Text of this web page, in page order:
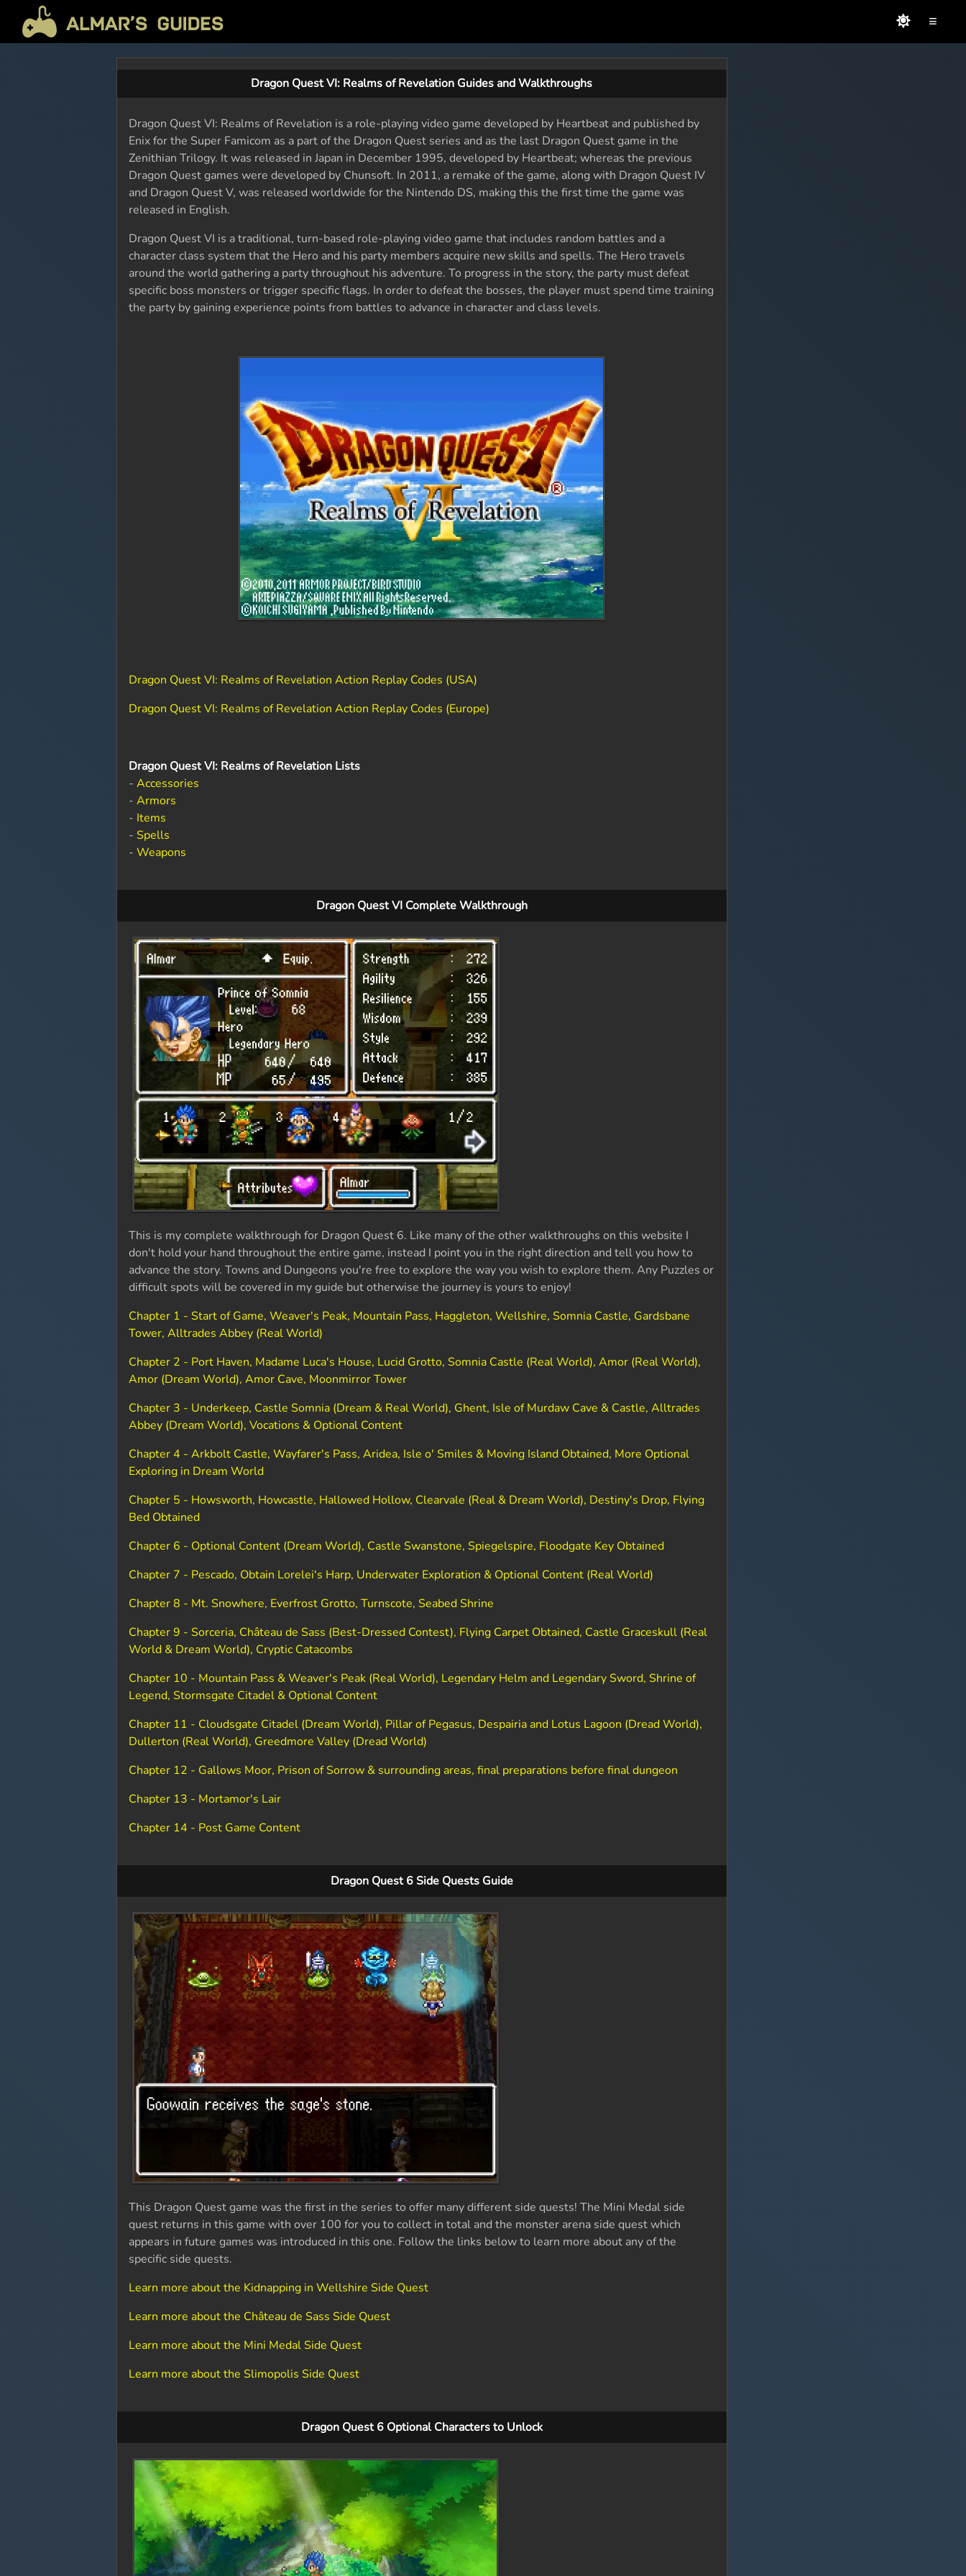
≡
Dragon Quest VI: Realms of Revelation Guides and Walkthroughs
Dragon Quest VI: Realms of Revelation is a role-playing video game developed by Heartbeat and published by
Enix for the Super Famicom as a part of the Dragon Quest series and as the last Dragon Quest game in the
Zenithian Trilogy. It was released in Japan in December 1995, developed by Heartbeat; whereas the previous
Dragon Quest games were developed by Chunsoft. In 2011, a remake of the game, along with Dragon Quest IV
and Dragon Quest V, was released worldwide for the Nintendo DS, making this the first time the game was
released in English.
Dragon Quest VI is a traditional, turn-based role-playing video game that includes random battles and a
character class system that the Hero and his party members acquire new skills and spells. The Hero travels
around the world gathering a party throughout his adventure. To progress in the story, the party must defeat
specific boss monsters or trigger specific flags. In order to defeat the bosses, the player must spend time training
the party by gaining experience points from battles to advance in character and class levels.
Dragon Quest VI: Realms of Revelation Action Replay Codes (USA)
Dragon Quest VI: Realms of Revelation Action Replay Codes (Europe)
Dragon Quest VI: Realms of Revelation Lists
-Accessories
-Armors
- Items
- Spells
-Weapons
Dragon Quest VI Complete Walkthrough
This is my complete walkthrough for Dragon Quest 6. Like many of the other walkthroughs on this website I
don't hold your hand throughout the entire game, instead I point you in the right direction and tell you how to
advance the story. Towns and Dungeons you're free to explore the way you wish to explore them. Any Puzzles or
difficult spots will be covered in my guide but otherwise the journey is yours to enjoy!
Chapter 1 - Start of Game, Weaver's Peak, Mountain Pass, Haggleton, Wellshire, Somnia Castle, Gardsbane
Tower, Alltrades Abbey (Real World)
Chapter 2 - Port Haven, Madame Luca's House, Lucid Grotto, Somnia Castle (Real World), Amor (Real World),
Amor (Dream World), Amor Cave, Moonmirror Tower
Chapter 3 - Underkeep, Castle Somnia (Dream & Real World), Ghent, Isle of Murdaw Cave & Castle, Alltrades
Abbey (Dream World), Vocations & Optional Content
Chapter 4 - Arkbolt Castle, Wayfarer's Pass, Aridea, Isle o' Smiles & Moving Island Obtained, More Optional
Exploring in Dream World
Chapter 5 - Howsworth, Howcastle, Hallowed Hollow, Clearvale (Real & Dream World), Destiny's Drop, Flying
Bed Obtained
Chapter 6 - Optional Content (Dream World), Castle Swanstone, Spiegelspire, Floodgate Key Obtained
Chapter 7 - Pescado, Obtain Lorelei's Harp, Underwater Exploration & Optional Content (Real World)
Chapter 8 - Mt. Snowhere, Everfrost Grotto, Turnscote, Seabed Shrine
Chapter 9 - Sorceria, Château de Sass (Best-Dressed Contest), Flying Carpet Obtained, Castle Graceskull (Real
World & Dream World), Cryptic Catacombs
Chapter 10 - Mountain Pass & Weaver's Peak (Real World), Legendary Helm and Legendary Sword, Shrine of
Legend, Stormsgate Citadel & Optional Content
Chapter 11 - Cloudsgate Citadel (Dream World), Pillar of Pegasus, Despairia and Lotus Lagoon (Dread World),
Dullerton (Real World), Greedmore Valley (Dread World)
Chapter 12 - Gallows Moor, Prison of Sorrow & surrounding areas, final preparations before final dungeon
Chapter 13 - Mortamor's Lair
Chapter 14 - Post Game Content
Dragon Quest 6 Side Quests Guide
This Dragon Quest game was the first in the series to offer many different side quests! The Mini Medal side
quest returns in this game with over 100 for you to collect in total and the monster arena side quest which
appears in future games was introduced in this one. Follow the links below to learn more about any of the
specific side quests.
Learn more about the Kidnapping in Wellshire Side Quest
Learn more about the Château de Sass Side Quest
Learn more about the Mini Medal Side Quest
Learn more about the Slimopolis Side Quest
Dragon Quest 6 Optional Characters to Unlock